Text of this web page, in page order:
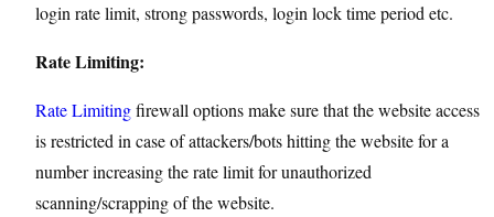
login rate limit, strong passwords, login lock time period etc.
Rate Limiting:
Rate Limitingfirewall options make sure that the website access
is restricted in case of attackers/bots hitting the website for a
number increasing the rate limit for unauthorized
scanning/scrapping of the website.